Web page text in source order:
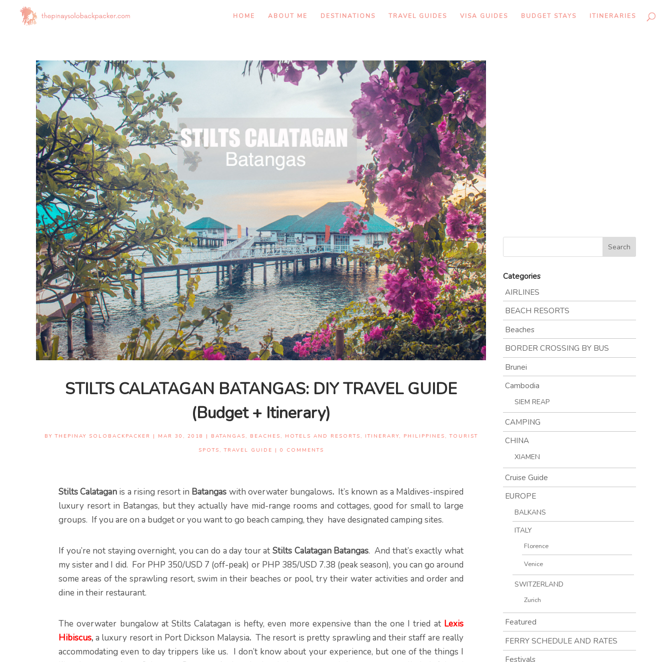
HOME ABOUT ME DESTINATIONS TRAVEL GUIDES VISA GUIDES BUDGET STAYS ITINERARIES
STILTS CALATAGAN BATANGAS: DIY TRAVEL GUIDE
(Budget + Itinerary)
BYTHEPINAY SOLOBACKPACKER | MAR 30, 2018 | BATANGAS, BEACHES, HOTELS AND RESORTS, ITINERARY, PHILIPPINES,TOURIST
SPOTS,TRAVEL GUIDE | 0 COMMENTS
Stilts Calatagan is a rising resort in Batangas with overwater bungalows.It’s known as a Maldives-inspired
luxury resort in Batangas, but they actually have mid-range rooms and cottages, good for small to large
groups. If you are on a budget or you want to go beach camping, they have designated camping sites.
If you’re not staying overnight, you can do a day tour at Stilts Calatagan Batangas. And that’s exactly what
my sister and I did. For PHP 350/USD 7 (off-peak) or PHP 385/USD 7.38 (peak season), you can go around
some areas of the sprawling resort, swim in their beaches or pool, try their water activities and order and
dine in their restaurant.
The overwater bungalow at Stilts Calatagan is hefty, even more expensive than the one I tried at Lexis
Hibiscus, a luxury resort in Port Dickson Malaysia.The resort is pretty sprawling and their staff are really
accommodating even to day trippers like us. I don’t know about your experience, but one of the things I
Categories
AIRLINES
BEACH RESORTS
Beaches
BORDER CROSSING BY BUS
Brunei
Cambodia
SIEM REAP
CAMPING
CHINA
XIAMEN
Cruise Guide
EUROPE
BALKANS
ITALY
Florence
Venice
SWITZERLAND
Zurich
Featured
FERRY SCHEDULE AND RATES
Festivals